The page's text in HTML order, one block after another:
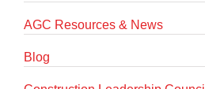
AGC Resources & News
Blog